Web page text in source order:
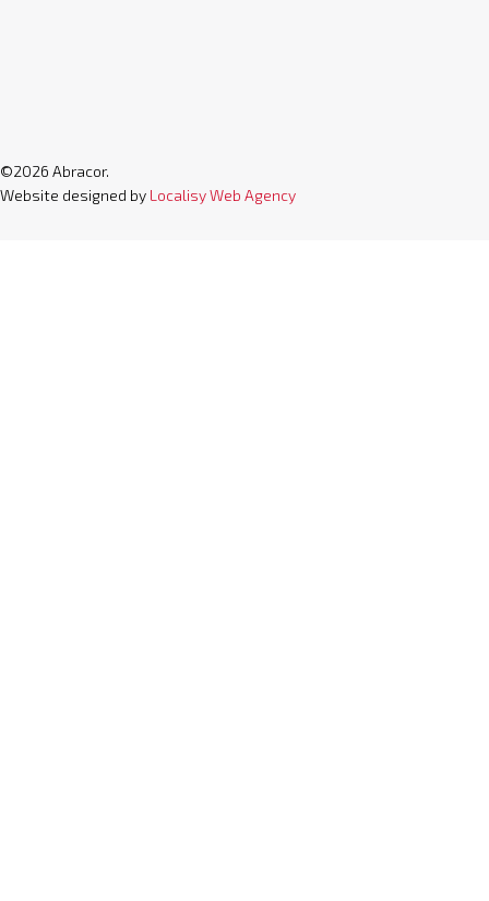
©2026 Abracor.
Website designed by Localisy Web Agency